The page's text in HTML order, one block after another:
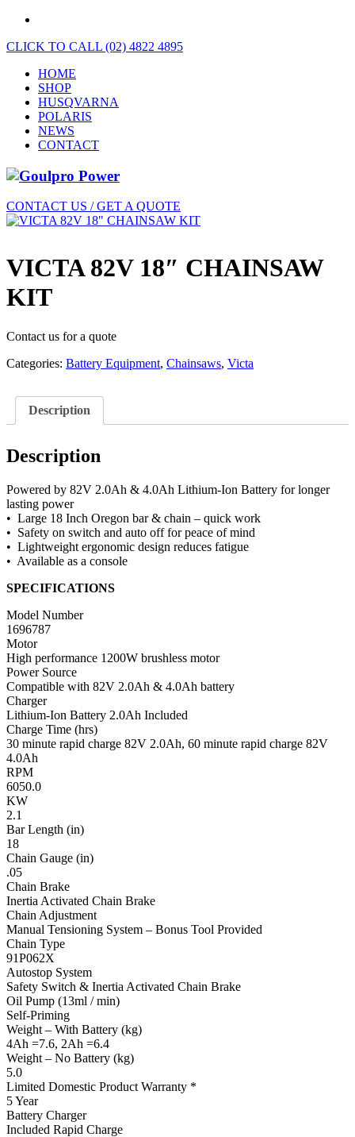
CLICK TO CALL (02) 4822 4895
HOME
SHOP
HUSQVARNA
POLARIS
NEWS
CONTACT
CONTACT US / GET A QUOTE
VICTA 82V 18″ CHAINSAW
KIT
Contact us for a quote
Categories: Battery Equipment, Chainsaws, Victa
Description
Description
Powered by 82V 2.0Ah & 4.0Ah Lithium-Ion Battery for longer
lasting power
• Large 18 Inch Oregon bar & chain – quick work
• Safety on switch and auto off for peace of mind
• Lightweight ergonomic design reduces fatigue
• Available as a console
SPECIFICATIONS
Model Number
1696787
Motor
High performance 1200W brushless motor
Power Source
Compatible with 82V 2.0Ah & 4.0Ah battery
Charger
Lithium-Ion Battery 2.0Ah Included
Charge Time (hrs)
30 minute rapid charge 82V 2.0Ah, 60 minute rapid charge 82V
4.0Ah
RPM
6050.0
KW
2.1
Bar Length (in)
18
Chain Gauge (in)
.05
Chain Brake
Inertia Activated Chain Brake
Chain Adjustment
Manual Tensioning System – Bonus Tool Provided
Chain Type
91P062X
Autostop System
Safety Switch & Inertia Activated Chain Brake
Oil Pump (13ml / min)
Self-Priming
Weight – With Battery (kg)
4Ah =7.6, 2Ah =6.4
Weight – No Battery (kg)
5.0
Limited Domestic Product Warranty *
5 Year
Battery Charger
Included Rapid Charge